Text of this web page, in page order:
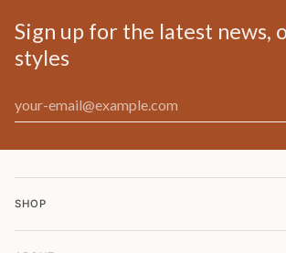
Sign up for the latest news,
styles
SHOP